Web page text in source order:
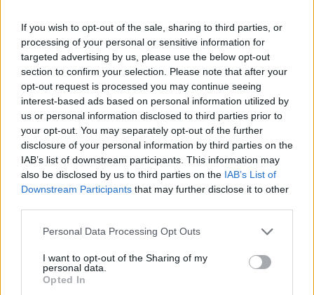
If you wish to opt-out of the sale, sharing to third parties, or
processing of your personal or sensitive information for
targeted advertising by us, please use the below opt-out
section to confirm your selection. Please note that after your
opt-out request is processed you may continue seeing
interest-based ads based on personal information utilized by
us or personal information disclosed to third parties prior to
your opt-out. You may separately opt-out of the further
disclosure of your personal information by third parties on the
IAB’s list of downstream participants. This information may
also be disclosed by us to third parties on the IAB’s List of
Downstream Participants that may further disclose it to other
Personal Data Processing Opt Outs
I want to opt-out of the Sharing of my
personal data.
Opted In
Continue reading below to learn how or download the
pdf